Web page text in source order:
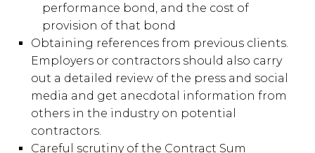
performance bond, and the cost of
provision of that bond
Obtaining references from previous clients.
Employers or contractors should also carry
out a detailed review of the press and social
media and get anecdotal information from
others in the industry on potential
contractors.
Careful scrutiny of the Contract Sum